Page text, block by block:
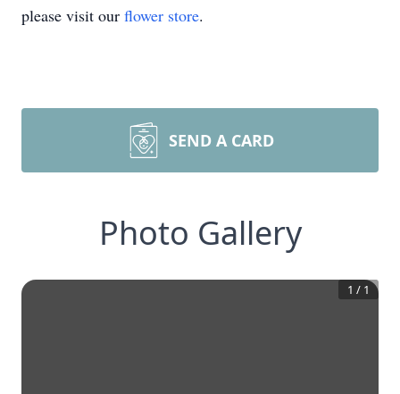
please visit our flower store.
SEND A CARD
Photo Gallery
1 / 1